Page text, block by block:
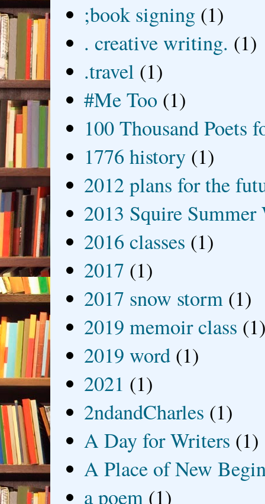
;book signing (1)
. creative writing. (1)
.travel (1)
#Me Too (1)
100 Thousand Poets
1776 history (1)
2012 plans for the
2013 Squire
2016 classes (1)
2017 (1)
2017 snow storm (1)
2019 memoir class
2019 word (1)
2021 (1)
2ndandCharles (1)
A Day for Writers (1)
A Place of New
a poem (1)